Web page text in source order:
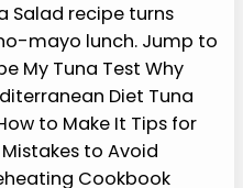
Salad recipe turns
mayo lunch. Jump to
My Tuna Test Why
Diet Tuna
to Make It Tips for
to Avoid
Cookbook